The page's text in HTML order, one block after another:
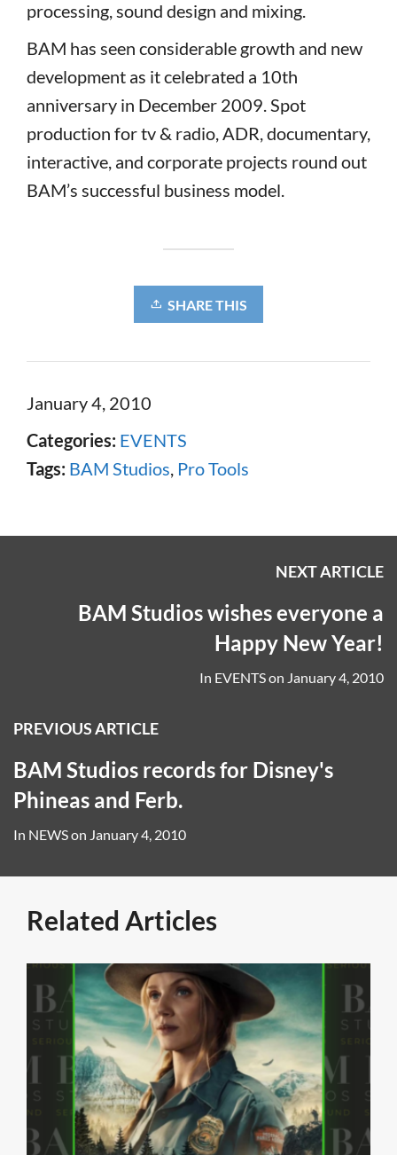
processing, sound design and mixing.
BAM has seen considerable growth and new
development as it celebrated a 10th
anniversary in December 2009. Spot
production for tv & radio, ADR, documentary,
interactive, and corporate projects round out
BAM’s successful business model.
SHARE THIS
January 4, 2010
Categories: EVENTS
Tags: BAM Studios, Pro Tools
NEXT ARTICLE
BAM Studios wishes everyone a
Happy New Year!
In EVENTSon January 4, 2010
PREVIOUS ARTICLE
BAM Studios records for Disney's
Phineas and Ferb.
In NEWSon January 4, 2010
Related Articles